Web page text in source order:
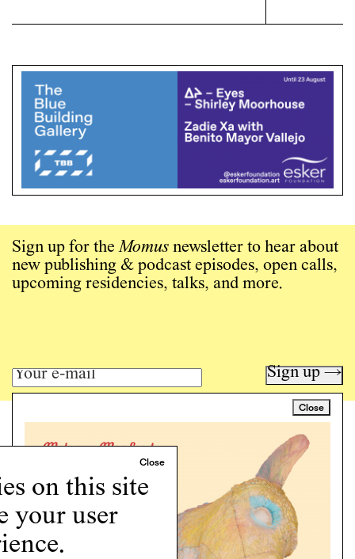
on this site
your user
Close
Sign up for theMomus newsletter to hear about
new publishing & podcast episodes, open calls,
upcoming residencies, talks, and more.
Sign up →
Art writing for a critical time.
Programs
Podcast
About
Support